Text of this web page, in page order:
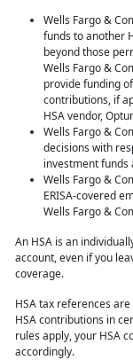
Wells Fargo &
funds to another
beyond those
Wells Fargo &
provide funding
contributions, if
HSA vendor,
Wells Fargo &
decisions with
investment funds
Wells Fargo &
ERISA-covered
Wells Fargo &
An HSA is an
account, even if you
coverage.
HSA tax references
HSA contributions in
rules apply, your HSA
accordingly.